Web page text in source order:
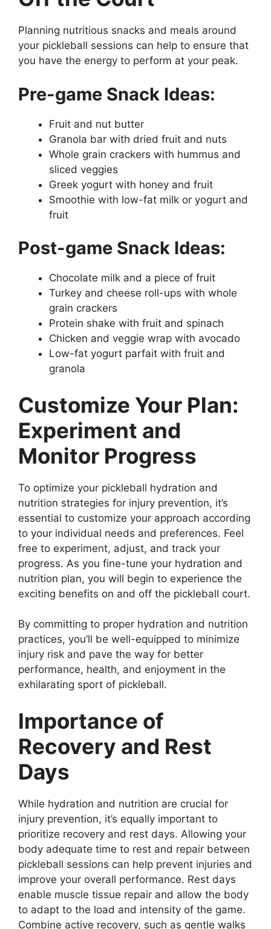
Planning nutritious snacks and meals around
your pickleball sessions can help to ensure that
you have the energy to perform at your peak.
Pre-game Snack Ideas:
Fruit and nut butter
Granola bar with dried fruit and nuts
Whole grain crackers with hummus and
sliced veggies
Greek yogurt with honey and fruit
Smoothie with low-fat milk or yogurt and
fruit
Post-game Snack Ideas:
Chocolate milk and a piece of fruit
Turkey and cheese roll-ups with whole
grain crackers
Protein shake with fruit and spinach
Chicken and veggie wrap with avocado
Low-fat yogurt parfait with fruit and
granola
Customize Your Plan:
Experiment and
Monitor Progress
To optimize your pickleball hydration and
nutrition strategies for injury prevention, it’s
essential to customize your approach according
to your individual needs and preferences. Feel
free to experiment, adjust, and track your
progress. As you fine-tune your hydration and
nutrition plan, you will begin to experience the
exciting benefits on and off the pickleball court.
By committing to proper hydration and nutrition
practices, you’ll be well-equipped to minimize
injury risk and pave the way for better
performance, health, and enjoyment in the
exhilarating sport of pickleball.
Importance of
Recovery and Rest
Days
While hydration and nutrition are crucial for
injury prevention, it’s equally important to
prioritize recovery and rest days. Allowing your
body adequate time to rest and repair between
pickleball sessions can help prevent injuries and
improve your overall performance. Rest days
enable muscle tissue repair and allow the body
to adapt to the load and intensity of the game.
Combine active recovery, such as gentle walks